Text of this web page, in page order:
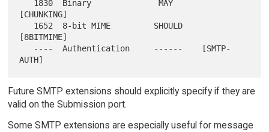
[CHUNKING]
[8BITMIME]
Future SMTP extensions should explicitly specify if they are
valid on the Submission port.
Some SMTP extensions are especially useful for message